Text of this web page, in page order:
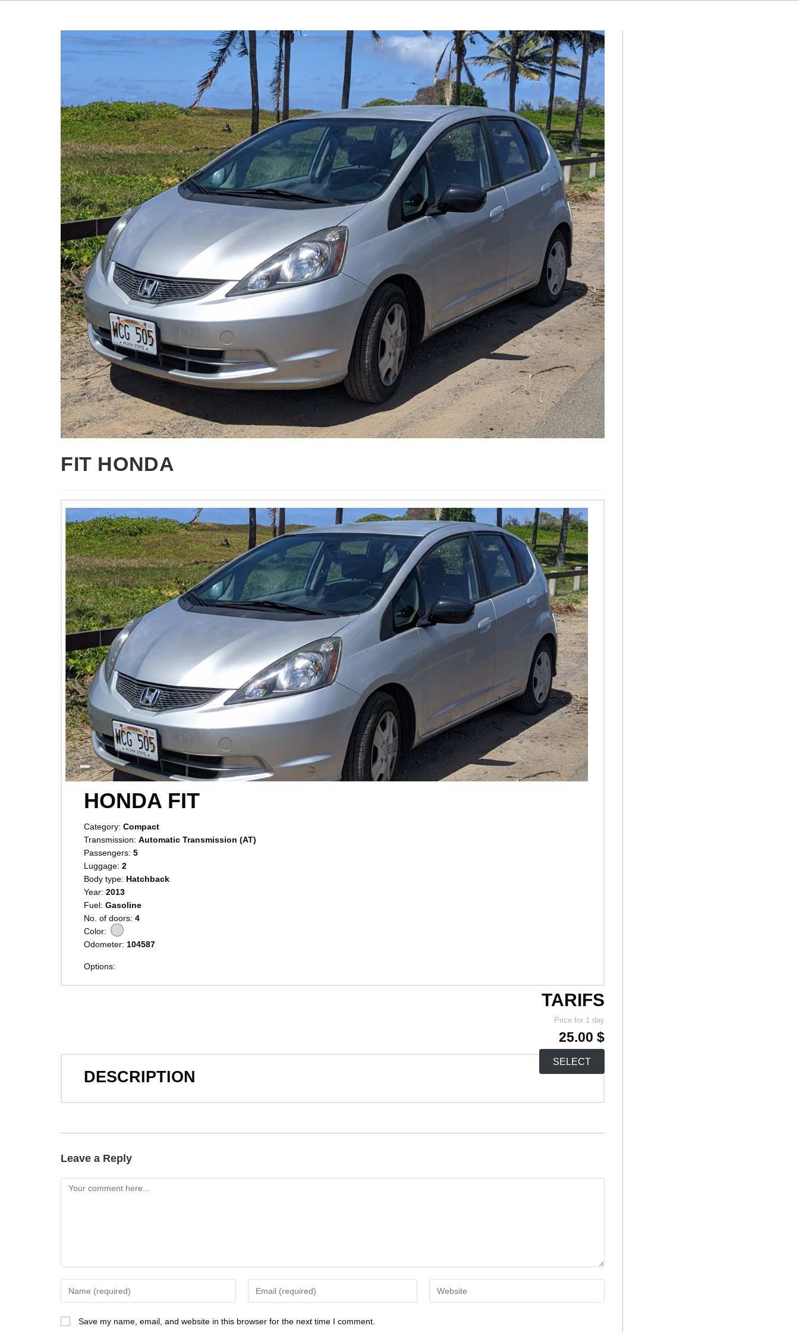
FIT HONDA
HONDA FIT
Category: Compact
Transmission: Automatic Transmission (AT)
Passengers: 5
Luggage: 2
Body type: Hatchback
Year: 2013
Fuel: Gasoline
No. of doors: 4
Color:
Odometer: 104587
Options:
TARIFS
Price for 1 day
25.00 $
SELECT
DESCRIPTION
Leave a Reply
Save my name, email, and website in this browser for the next time I comment.